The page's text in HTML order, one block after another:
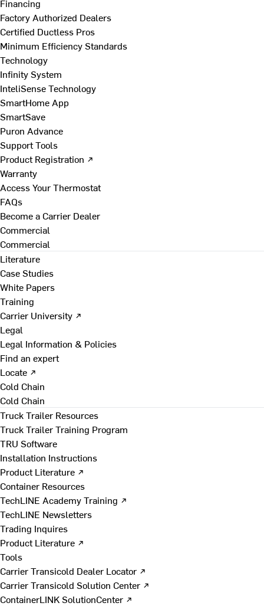
Financing
Factory Authorized Dealers
Certified Ductless Pros
Minimum Efficiency Standards
Technology
Infinity System
InteliSense Technology
SmartHome App
SmartSave
Puron Advance
Support Tools
Product Registration ↗
Warranty
Access Your Thermostat
FAQs
Become a Carrier Dealer
Commercial
Commercial
Literature
Case Studies
White Papers
Training
Carrier University ↗
Legal
Legal Information & Policies
Find an expert
Locate ↗
Cold Chain
Cold Chain
Truck Trailer Resources
Truck Trailer Training Program
TRU Software
Installation Instructions
Product Literature ↗
Container Resources
TechLINE Academy Training ↗
TechLINE Newsletters
Trading Inquires
Product Literature ↗
Tools
Carrier Transicold Dealer Locator ↗
Carrier Transicold Solution Center ↗
ContainerLINK SolutionCenter ↗